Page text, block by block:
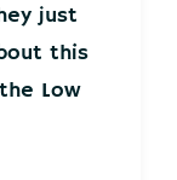
just
this
Low